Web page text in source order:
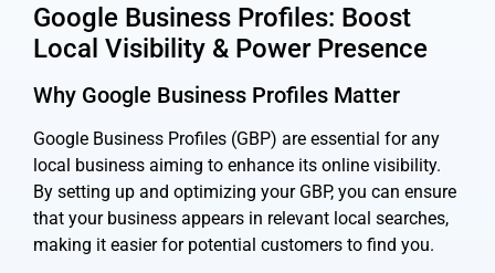
Google Business Profiles: Boost
Local Visibility & Power Presence
Why Google Business Profiles Matter
Google Business Profiles (GBP) are essential for any
local business aiming to enhance its online visibility.
By setting up and optimizing your GBP, you can ensure
that your business appears in relevant local searches,
making it easier for potential customers to find you.